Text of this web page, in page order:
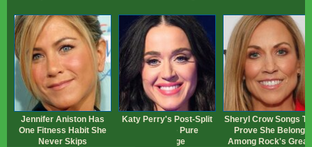
Jennifer Aniston Has
One Fitness Habit She
Never Skips
Katy Perry's Post-Split
Looks Are Pure
Revenge
Sheryl Crow Songs
Prove She Belongs
Among Rock's